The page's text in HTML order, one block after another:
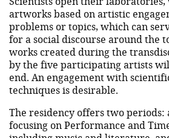
artworks based on artistic
problems or topics, which can
for a social discourse around the
works created during the
by the five participating artists
end. An engagement with
techniques is desirable.
The residency offers two periods:
focusing on Performance and